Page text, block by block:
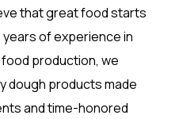
that great food starts
of experience in
production, we
dough products made
and time-honored